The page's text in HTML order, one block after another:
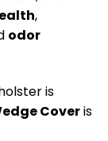
,
odor
is
Coveris